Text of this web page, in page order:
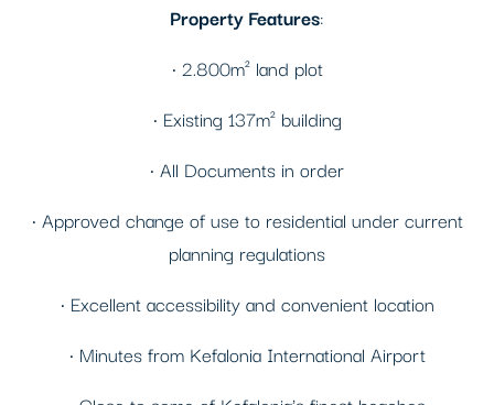
Property Features:
• 2.800m² land plot
• Existing 137m² building
• All Documents in order
• Approved change of use to residential under current
planning regulations
• Excellent accessibility and convenient location
• Minutes from Kefalonia International Airport